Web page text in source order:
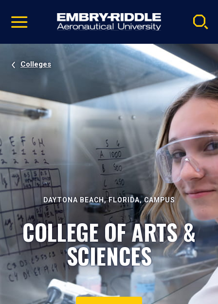
video
Navigation
Colleges
DAYTONA BEACH, FLORIDA, CAMPUS
COLLEGE OF ARTS &
SCIENCES